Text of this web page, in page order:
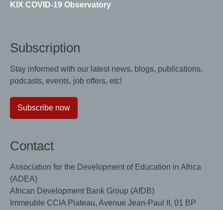
KIX COVID-19 Observatory
Subscription
Stay informed with our latest news, blogs, publications,
podcasts, events, job offers, etc!
Subscribe now
Contact
Association for the Development of Education in Africa
(ADEA)
African Development Bank Group (AfDB)
Immeuble CCIA Plateau, Avenue Jean-Paul II, 01 BP